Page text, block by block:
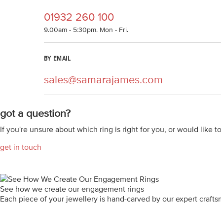
01932 260 100
9.00am - 5:30pm. Mon - Fri.
BY EMAIL
sales@samarajames.com
got a question?
If you're unsure about which ring is right for you, or would like
get in touch
See how we create our engagement rings
Each piece of your jewellery is hand-carved by our expert